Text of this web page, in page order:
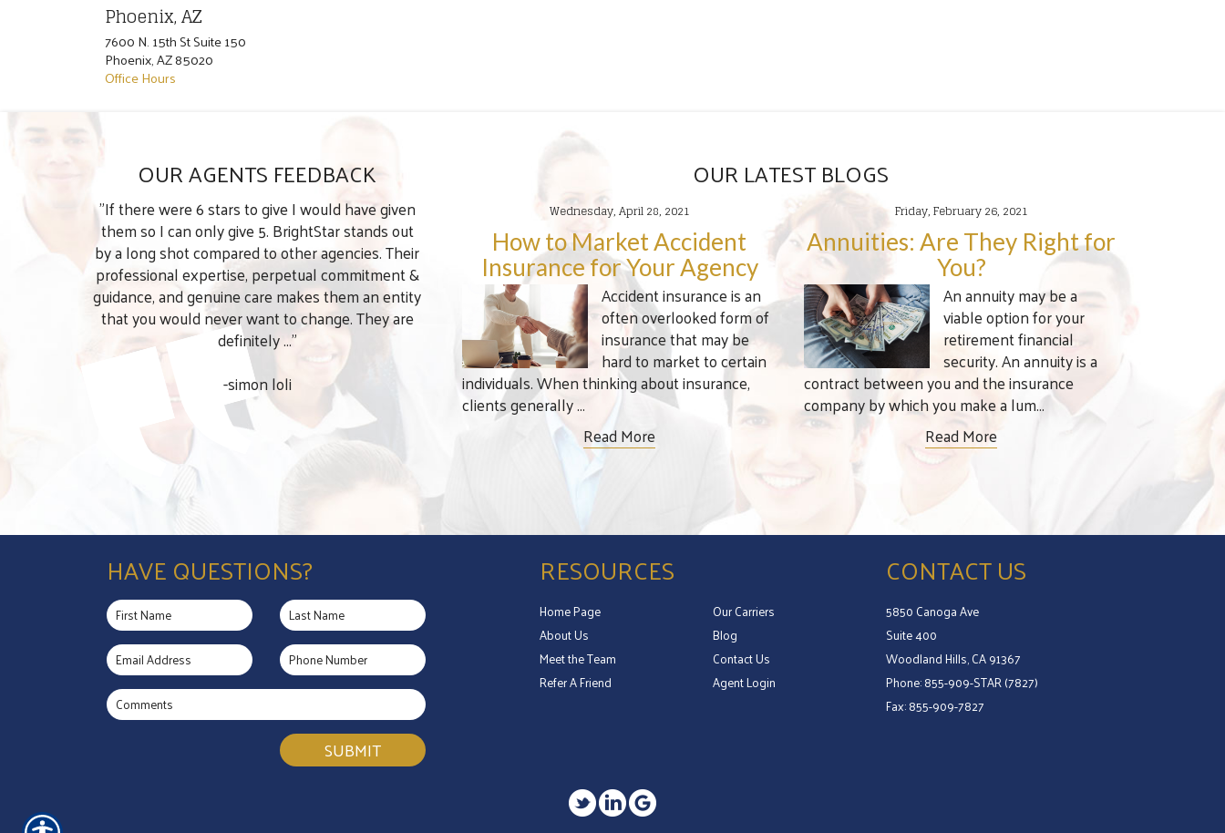
Phoenix, AZ
7600 N. 15th St Suite 150
Phoenix,AZ85020
Office Hours
OUR AGENTS FEEDBACK
"If there were 6 stars to give I would have given
them so I can only give 5. BrightStar stands out
by a long shot compared to other agencies. Their
professional expertise, perpetual commitment &
guidance, and genuine care makes them an entity
that you would never want to change. They are
definitely ..."
-simon loli
OUR LATEST BLOGS
Wednesday, April 28, 2021
How to Market Accident
Insurance for Your Agency
Accident insurance is an
often overlooked form of
insurance that may be
hard to market to certain
individuals. When thinking about insurance,
clients generally ...
Read More
Friday, February 26, 2021
Annuities: Are They Right for
You?
An annuity may be a
viable option for your
retirement financial
security. An annuity is a
contract between you and the insurance
company by which you make a lum...
Read More
HAVE QUESTIONS?
SUBMIT
RESOURCES
Home Page
About Us
Meet the Team
Refer A Friend
Our Carriers
Blog
Contact Us
Agent Login
CONTACT US
5850 Canoga Ave
Suite 400
Woodland Hills, CA 91367
Phone: 855-909-STAR (7827)
Fax: 855-909-7827